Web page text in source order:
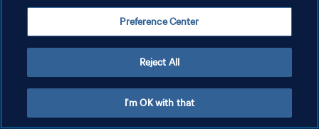
Copyright © 1994 - 2026 FIFA. All rights reserved.
Preference Center
Reject All
I'm OK with that